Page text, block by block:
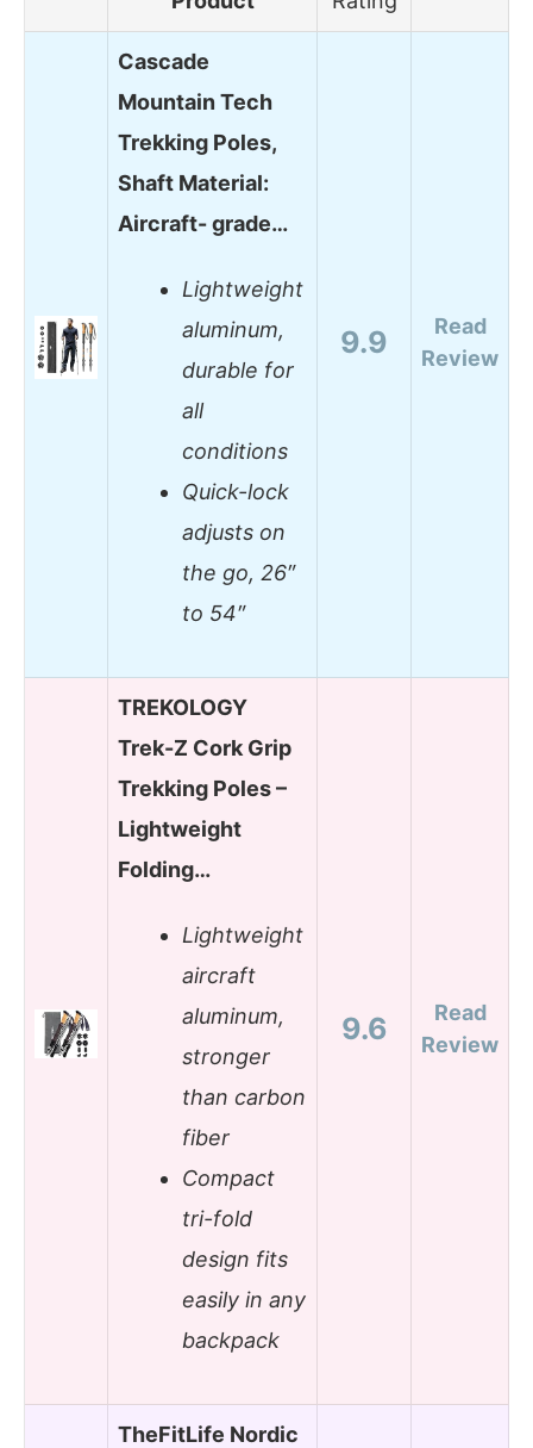
Cascade
Mountain Tech
Trekking Poles,
Shaft Material:
Aircraft- grade…
Lightweight
aluminum,
durable for
all
conditions
Quick-lock
adjusts on
the go, 26″
to 54″
9.9
Read
Review
TREKOLOGY
Trek-Z Cork Grip
Trekking Poles –
Lightweight
Folding…
Lightweight
aircraft
aluminum,
stronger
than carbon
fiber
Compact
tri-fold
design fits
easily in any
backpack
9.6
Read
Review
TheFitLife Nordic